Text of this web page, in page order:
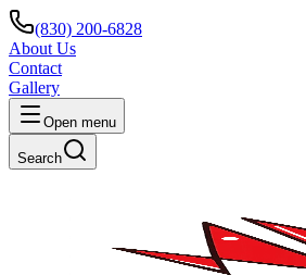
(830) 200-6828
About Us
Contact
Gallery
Open menu
Search